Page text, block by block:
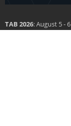
TAB 2026: August 5 - 6
Booth 601